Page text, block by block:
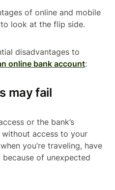
of online and mobile
look at the flip side.
disadvantages to
online bank account:
may fail
or the bank’s
access to your
you’re traveling, have
of unexpected